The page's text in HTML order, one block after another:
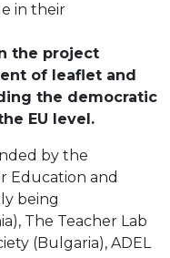
in their
the project
of leaflet and
the democratic
EU level.
by the
Education and
being
The Teacher Lab
(Bulgaria), ADEL